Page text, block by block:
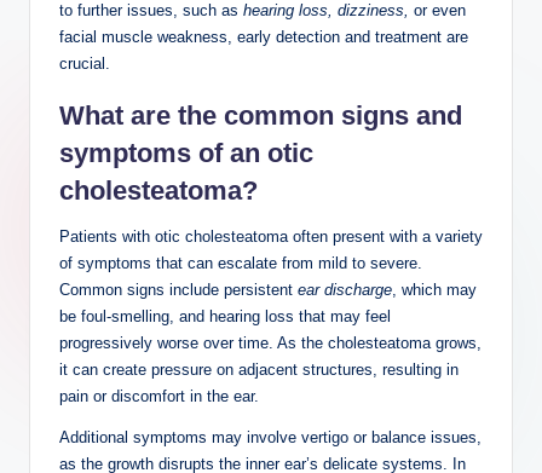
to further issues, such as hearing loss, dizziness, or even
facial muscle weakness, early detection and treatment are
crucial.
What are the common signs and
symptoms of an otic
cholesteatoma?
Patients with otic cholesteatoma often present with a variety
of symptoms that can escalate from mild to severe.
Common signs include persistent ear discharge, which may
be foul-smelling, and hearing loss that may feel
progressively worse over time. As the cholesteatoma grows,
it can create pressure on adjacent structures, resulting in
pain or discomfort in the ear.
Additional symptoms may involve vertigo or balance issues,
as the growth disrupts the inner ear’s delicate systems. In